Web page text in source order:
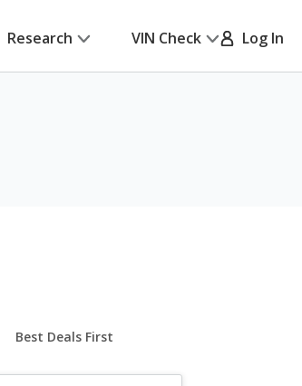
Research VIN Check Log In
sort-
select-